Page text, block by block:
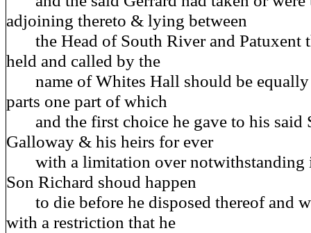
adjoining thereto & lying between
the Head of South River and Patuxent
held and called by the
name of Whites Hall should be
parts one part of which
and the first choice he gave to his said
Galloway & his heirs for ever
with a limitation over notwithstanding
Son Richard shoud happen
to die before he disposed thereof and
with a restriction that he